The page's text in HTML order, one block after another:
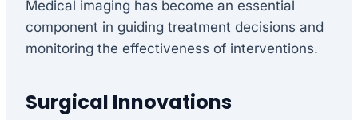
Medical imaging has become an essential
component in guiding treatment decisions and
monitoring the effectiveness of interventions.
Surgical Innovations